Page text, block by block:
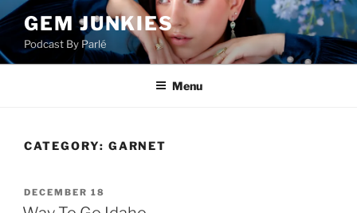
Skip
to
content
GEM JUNKIES
Podcast By Parlé
Menu
CATEGORY: GARNET
POSTED
ON
DECEMBER 18